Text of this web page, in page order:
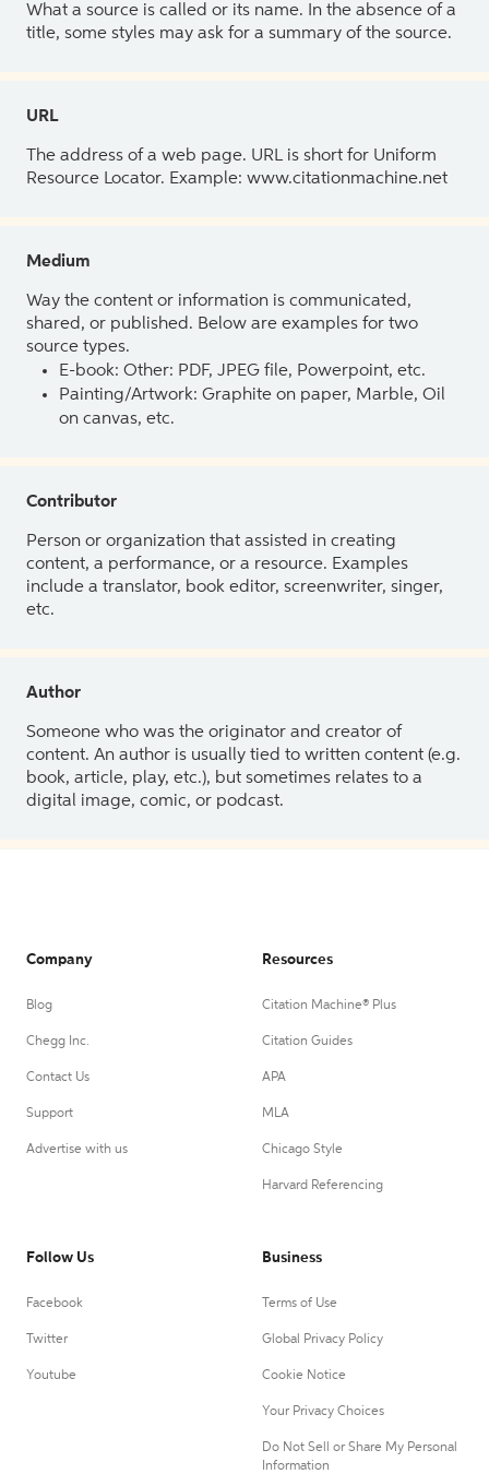
What a source is called or its name. In the absence of a
title, some styles may ask for a summary of the source.
URL
The address of a web page. URL is short for Uniform
Resource Locator. Example: www.citationmachine.net
Medium
Way the content or information is communicated,
shared, or published. Below are examples for two
source types.
E-book: Other: PDF, JPEG file, Powerpoint, etc.
Painting/Artwork: Graphite on paper, Marble, Oil
on canvas, etc.
Contributor
Person or organization that assisted in creating
content, a performance, or a resource. Examples
include a translator, book editor, screenwriter, singer,
etc.
Author
Someone who was the originator and creator of
content. An author is usually tied to written content (e.g.
book, article, play, etc.), but sometimes relates to a
digital image, comic, or podcast.
Company
Blog
Chegg Inc.
Contact Us
Support
Advertise with us
Resources
Citation Machine® Plus
Citation Guides
APA
MLA
Chicago Style
Harvard Referencing
Follow Us
Facebook
Twitter
Youtube
Business
Terms of Use
Global Privacy Policy
Cookie Notice
Your Privacy Choices
Do Not Sell or Share My Personal
Information